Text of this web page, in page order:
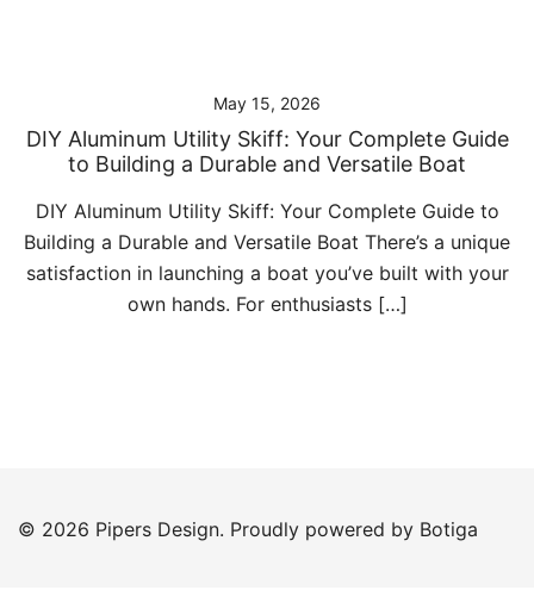
May 15, 2026
DIY Aluminum Utility Skiff: Your Complete Guide
to Building a Durable and Versatile Boat
DIY Aluminum Utility Skiff: Your Complete Guide to
Building a Durable and Versatile Boat There’s a unique
satisfaction in launching a boat you’ve built with your
own hands. For enthusiasts […]
© 2026 Pipers Design. Proudly powered by Botiga